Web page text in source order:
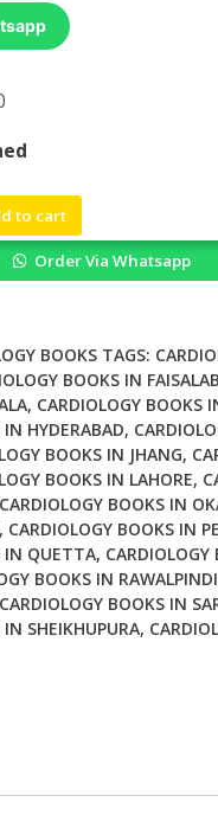
Current
is:
₨ 1,000.
to cart
Order Via Whatsapp
BOOKS TAGS:
BOOKS IN
, CARDIOLOGY BOOKS
HYDERABAD,
BOOKS IN JHANG,
BOOKS IN LAHORE,
CARDIOLOGY BOOKS IN
, CARDIOLOGY BOOKS IN
IN QUETTA,
BOOKS IN RAWALPINDI
CARDIOLOGY BOOKS IN
SHEIKHUPURA,